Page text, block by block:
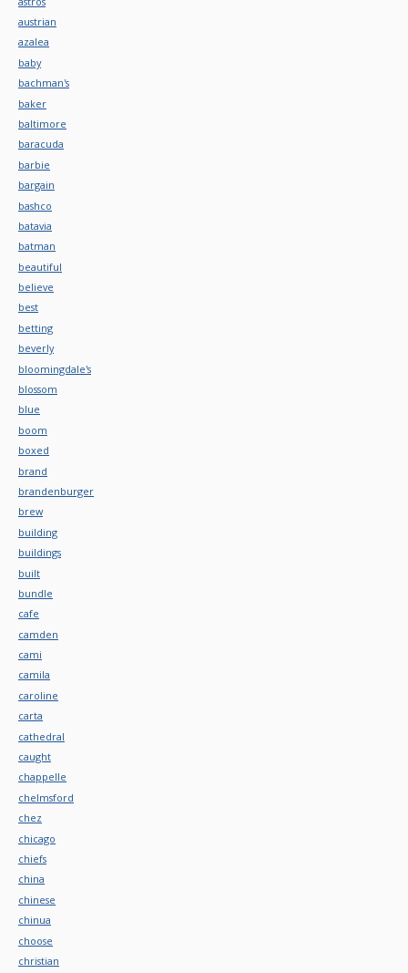
austrian
azalea
baby
bachman's
baker
baltimore
baracuda
barbie
bargain
bashco
batavia
batman
beautiful
believe
best
betting
beverly
bloomingdale's
blossom
blue
boom
boxed
brand
brandenburger
brew
building
buildings
built
bundle
cafe
camden
cami
camila
caroline
carta
cathedral
caught
chappelle
chelmsford
chez
chicago
chiefs
china
chinese
chinua
choose
christian